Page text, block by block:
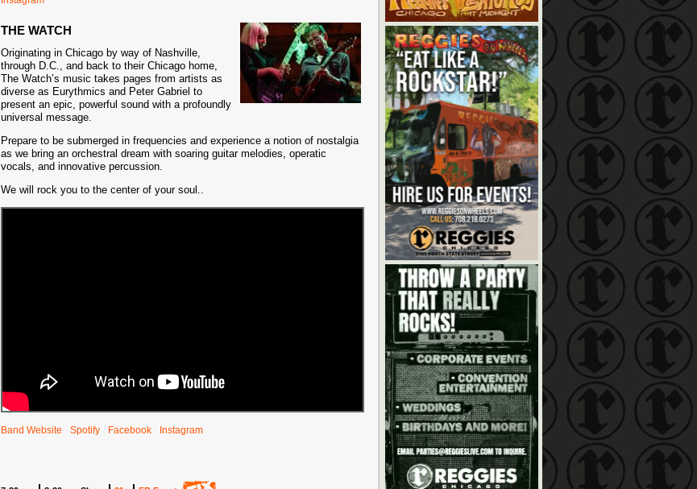
THE WATCH
Originating in Chicago by way of Nashville,
through D.C., and back to their Chicago home,
The Watch’s music takes pages from artists as
diverse as Eurythmics and Peter Gabriel to
present an epic, powerful sound with a profoundly
universal message.
Prepare to be submerged in frequencies and experience a notion of nostalgia
as we bring an orchestral dream with soaring guitar melodies, operatic
vocals, and innovative percussion.
We will rock you to the center of your soul..
Band Website Spotify Facebook Instagram